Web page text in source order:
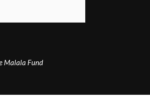
Malala Fund